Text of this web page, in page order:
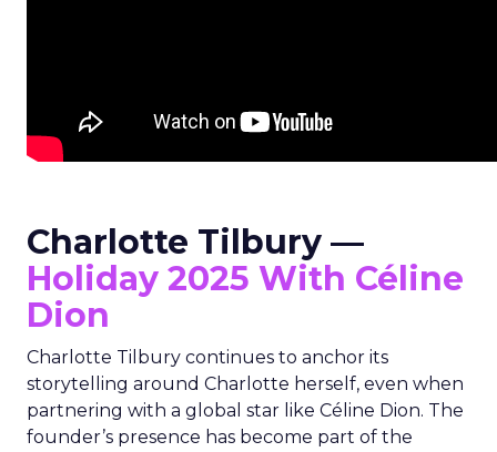
Charlotte Tilbury —
Holiday 2025 With Céline
Dion
Charlotte Tilbury continues to anchor its
storytelling around Charlotte herself, even when
partnering with a global star like Céline Dion. The
founder’s presence has become part of the